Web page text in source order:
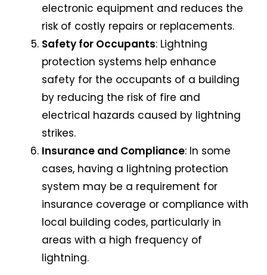
electronic equipment and reduces the
risk of costly repairs or replacements.
Safety for Occupants: Lightning
protection systems help enhance
safety for the occupants of a building
by reducing the risk of fire and
electrical hazards caused by lightning
strikes.
Insurance and Compliance: In some
cases, having a lightning protection
system may be a requirement for
insurance coverage or compliance with
local building codes, particularly in
areas with a high frequency of
lightning.